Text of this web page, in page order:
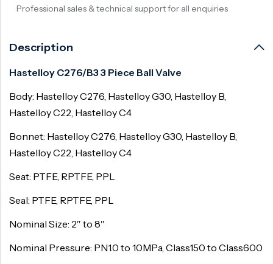
Professional sales & technical support for all enquiries
Description
Hastelloy C276/B3 3 Piece Ball Valve
Body: Hastelloy C276, Hastelloy G30, Hastelloy B,
Hastelloy C22, Hastelloy C4
Bonnet: Hastelloy C276, Hastelloy G30, Hastelloy B,
Hastelloy C22, Hastelloy C4
Seat: PTFE, RPTFE, PPL
Seal: PTFE, RPTFE, PPL
Nominal Size: 2″ to 8″
Nominal Pressure: PN1.0 to 10MPa, Class150 to Class600